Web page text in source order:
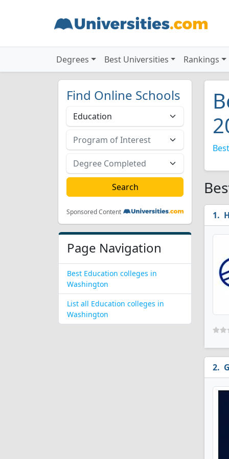
Degrees Best Universities Rankings
Find Online Schools
Sponsored Content
Page Navigation
Best Education colleges in
Washington
List all Education colleges in
Washington